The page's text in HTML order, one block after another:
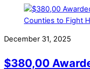
December 31, 2025
$380,00